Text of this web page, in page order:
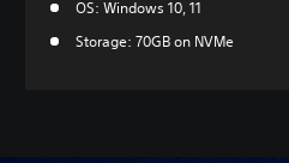
OS: Windows 10, 11
Storage: 70GB on NVMe